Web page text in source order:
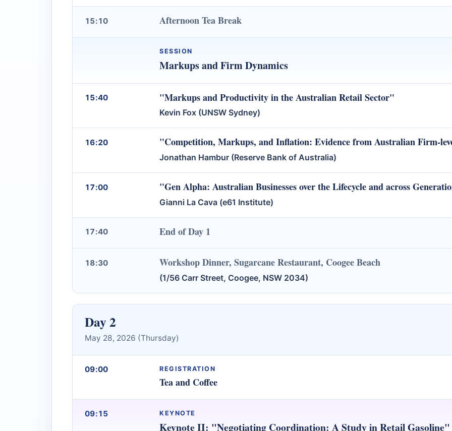
15:10 Afternoon Tea Break
SESSION
Markups and Firm Dynamics
15:40 "Markups and Productivity in the Australian Retail Sector"
Kevin Fox (UNSW Sydney)
16:20 "Competition, Markups, and Inflation: Evidence from Australian Firm-
Jonathan Hambur (Reserve Bank of Australia)
17:00 "Gen Alpha: Australian Businesses over the Lifecycle and across
Gianni La Cava (e61 Institute)
17:40 End of Day 1
18:30 Workshop Dinner, Sugarcane Restaurant, Coogee Beach
(1/56 Carr Street, Coogee, NSW 2034)
Day 2
May 28, 2026 (Thursday)
09:00 REGISTRATION
Tea and Coffee
09:15 KEYNOTE
Keynote II: "Negotiating Coordination: A Study in Retail Gasoline"